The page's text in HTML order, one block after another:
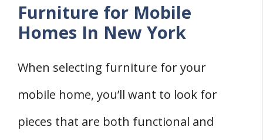
Furniture for Mobile
Homes In New York
When selecting furniture for your
mobile home, you’ll want to look for
pieces that are both functional and